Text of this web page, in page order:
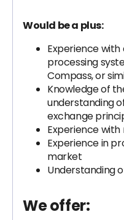
Would be a plus:
Experience
processing
Compass, or
Knowledge of
understanding
exchange
Experience
Experience in
market
Understanding
We offer: